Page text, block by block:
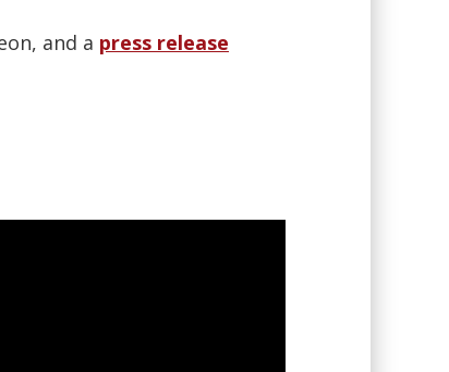
and a press release